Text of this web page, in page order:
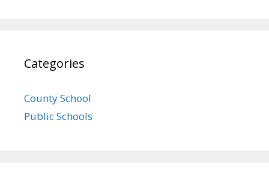
Categories
County School
Public Schools